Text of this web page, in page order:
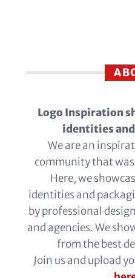
Logo Inspiration
identities
We are an
community that
Here, we
identities and
by professional
and agencies. We
from the best
Join us and upload